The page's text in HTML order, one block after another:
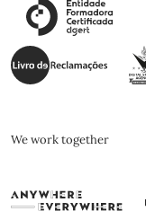
We work together